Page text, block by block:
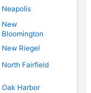
Neapolis
New
Bloomington
New Riegel
North Fairfield
Oak Harbor